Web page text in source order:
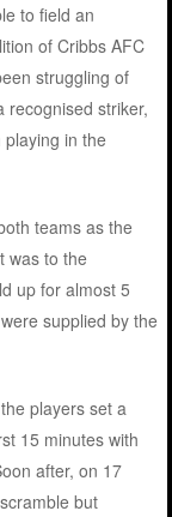
to field an
of Cribbs AFC
struggling of
recognised striker,
in the
teams as the
was to the
up for almost 5
supplied by the
players set a
15 minutes with
after, on 17
but